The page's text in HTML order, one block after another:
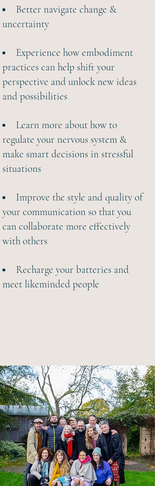
Better navigate change &
uncertainty
Experience how embodiment
practices can help shift your
perspective and unlock new ideas
and possibilities
Learn more about how to
regulate your nervous system &
make smart decisions in stressful
situations
Improve the style and quality of
your communication so that you
can collaborate more effectively
with others
Recharge your batteries and
meet likeminded people